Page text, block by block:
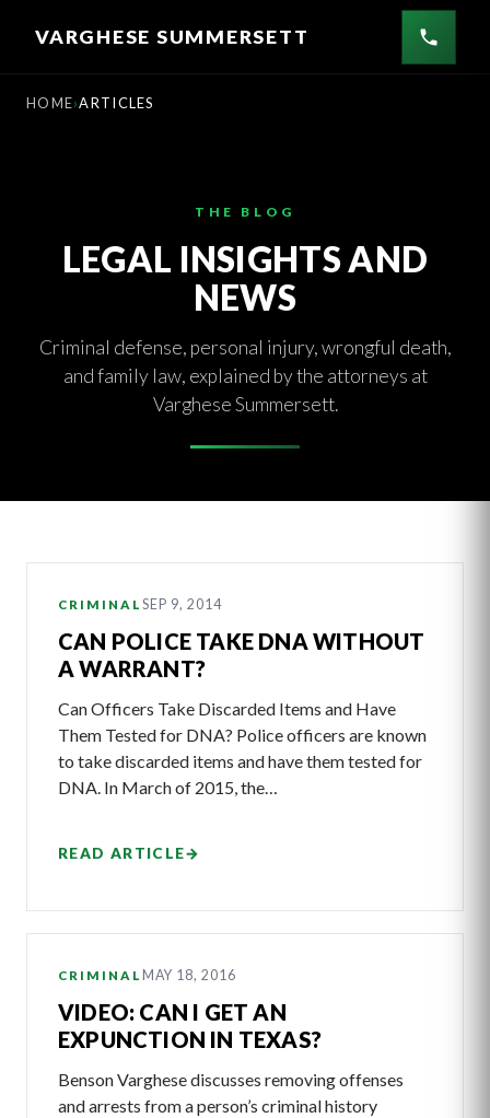
VARGHESE SUMMERSETT
HOME ARTICLES
THE BLOG
LEGAL INSIGHTS AND
NEWS
Criminal defense, personal injury, wrongful death,
and family law, explained by the attorneys at
Varghese Summersett.
CRIMINAL SEP 9, 2014
CAN POLICE TAKE DNA WITHOUT
A WARRANT?
Can Officers Take Discarded Items and Have
Them Tested for DNA? Police officers are known
to take discarded items and have them tested for
DNA. In March of 2015, the…
READ ARTICLE→
CRIMINAL MAY 18, 2016
VIDEO: CAN I GET AN
EXPUNCTION IN TEXAS?
Benson Varghese discusses removing offenses
and arrests from a person’s criminal history